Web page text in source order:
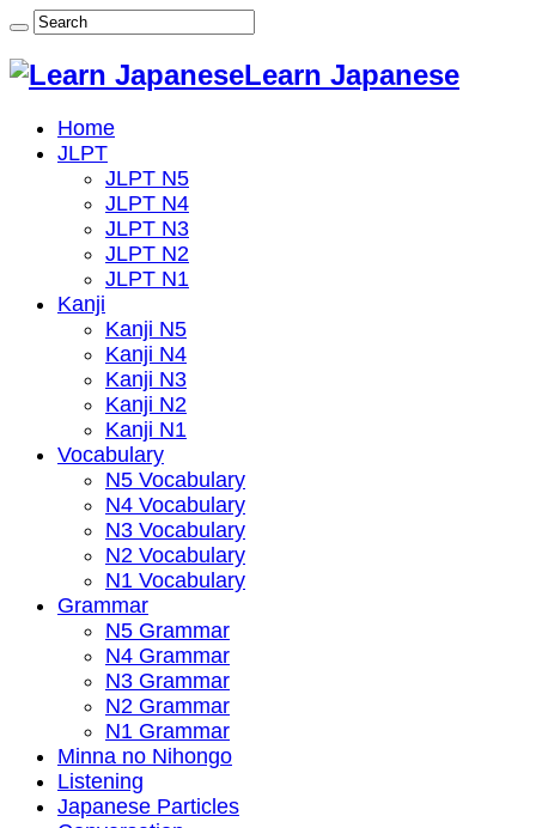
Learn Japanese
Home
JLPT
JLPT N5
JLPT N4
JLPT N3
JLPT N2
JLPT N1
Kanji
Kanji N5
Kanji N4
Kanji N3
Kanji N2
Kanji N1
Vocabulary
N5 Vocabulary
N4 Vocabulary
N3 Vocabulary
N2 Vocabulary
N1 Vocabulary
Grammar
N5 Grammar
N4 Grammar
N3 Grammar
N2 Grammar
N1 Grammar
Minna no Nihongo
Listening
Japanese Particles